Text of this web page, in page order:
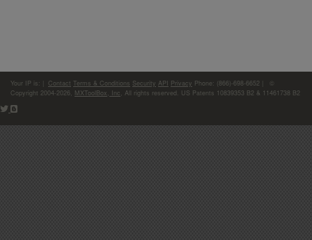
Your IP is: Contact Terms & Conditions Security API Privacy Phone: (866)-698-6652 | ©
Copyright 2004-2026, MXToolBox, Inc , All rights reserved. US Patents 10839353 B2 & 11461738 B2